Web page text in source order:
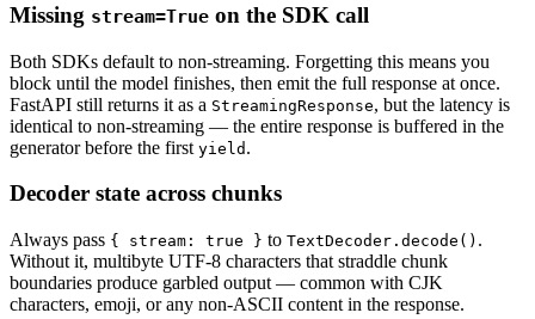
Missing stream=True on the SDK call
Both SDKs default to non-streaming. Forgetting this means you
block until the model finishes, then emit the full response at once.
FastAPI still returns it as a StreamingResponse, but the latency is
identical to non-streaming — the entire response is buffered in the
generator before the first yield .
Decoder state across chunks
Always pass { stream: true } to TextDecoder.decode() .
Without it, multibyte UTF-8 characters that straddle chunk
boundaries produce garbled output — common with CJK
characters, emoji, or any non-ASCII content in the response.